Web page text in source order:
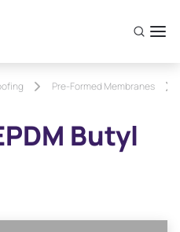
Pre-Formed Membranes
Butyl